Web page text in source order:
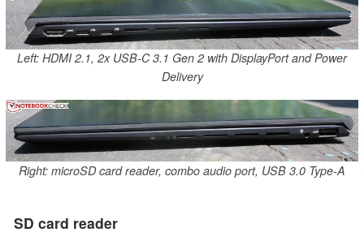
Left: HDMI 2.1, 2x USB-C 3.1 Gen 2 with DisplayPort and Power
Delivery
Right: microSD card reader, combo audio port, USB 3.0 Type-A
SD card reader